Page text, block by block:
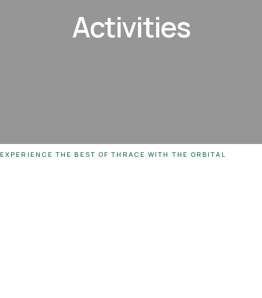
Activities
EXPERIENCE THE BEST OF THRACE WITH THE ORBITAL